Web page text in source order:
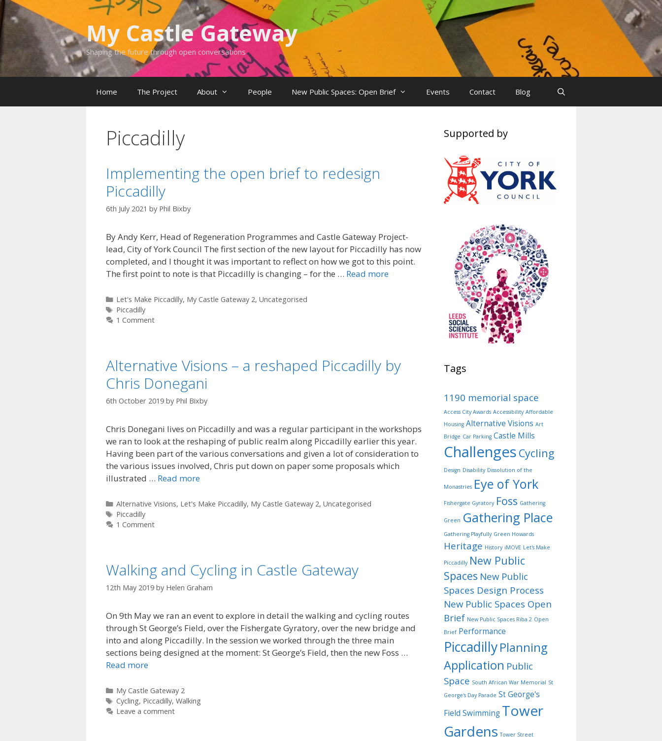
Skip
to
content
My Castle Gateway
Shaping the future through open conversations
Home The Project About People New Public Spaces: Open Brief Events Contact Blog
Piccadilly
Implementing the open brief to redesign
Piccadilly
6th July 2021 by Phil Bixby
By Andy Kerr, Head of Regeneration Programmes and Castle Gateway Project-
lead, City of York Council The first section of the new layout for Piccadilly has now
completed, and I thought it was important to reflect on how we got to this point.
The first point to note is that Piccadilly is changing – for the … Read more
Categories
Let's Make Piccadilly, My Castle Gateway 2,Uncategorised
Tags
Piccadilly
1 Comment
Alternative Visions – a reshaped Piccadilly by
Chris Donegani
6th October 2019 by Phil Bixby
Chris Donegani lives on Piccadilly and was a regular participant in the workshops
we ran to look at the reshaping of public realm along Piccadilly earlier this year.
Having been part of the various conversations and given a lot of consideration to
the various issues involved, Chris put down on paper some proposals which
illustrated … Read more
Categories
Alternative Visions, Let's Make Piccadilly, My Castle Gateway 2,Uncategorised
Tags
Piccadilly
1 Comment
Walking and Cycling in Castle Gateway
12th May 2019 by Helen Graham
On 9th May we ran an event to explore in detail the walking and cycling routes
through St George’s Field, over the Fishergate Gyratory, over the new bridge and
into and along Piccadilly. In the session we worked through the three main
sections being designed at the moment: St George’s Field, then the new Foss …
Read more
Categories
My Castle Gateway 2
Tags
Cycling, Piccadilly,Walking
Leave a comment
Supported by
Tags
1190 memorial space
Access City Awards Accessibility Affordable
Housing Alternative Visions Art
Bridge Car Parking Castle Mills
Challenges Cycling
Design Disability Dissolution of the
Monastries Eye of York
Fishergate Gyratory Foss Gathering
Green Gathering Place
Gathering Playfully Green Howards
Heritage History iMOVE Let's Make
Piccadilly New Public
Spaces New Public
Spaces Design Process
New Public Spaces Open
Brief New Public Spaces Riba 2 Open
Brief Performance
PiccadillyPlanning
Application Public
Space South African War Memorial St
George's Day Parade St George's
Field Swimming Tower
Gardens Tower Street